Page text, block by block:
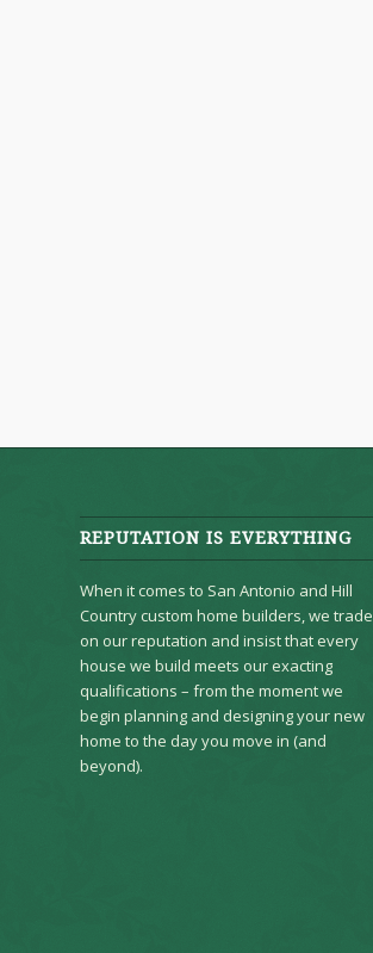
REPUTATION IS EVERYTHING
When it comes to San Antonio and Hill
Country custom home builders, we trade
on our reputation and insist that every
house we build meets our exacting
qualifications – from the moment we
begin planning and designing your new
home to the day you move in (and
beyond).